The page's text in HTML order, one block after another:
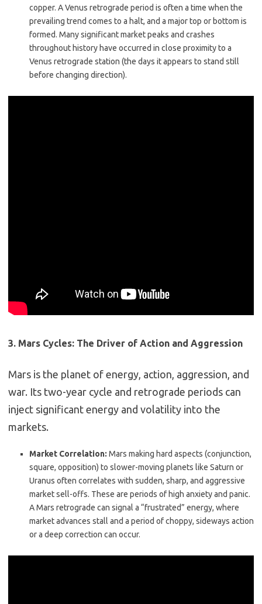
copper. A Venus retrograde period is often a time when the
prevailing trend comes to a halt, and a major top or bottom is
formed. Many significant market peaks and crashes
throughout history have occurred in close proximity to a
Venus retrograde station (the days it appears to stand still
before changing direction).
3. Mars Cycles: The Driver of Action and Aggression
Mars is the planet of energy, action, aggression, and
war. Its two-year cycle and retrograde periods can
inject significant energy and volatility into the
markets.
Market Correlation: Mars making hard aspects (conjunction,
square, opposition) to slower-moving planets like Saturn or
Uranus often correlates with sudden, sharp, and aggressive
market sell-offs. These are periods of high anxiety and panic.
A Mars retrograde can signal a “frustrated” energy, where
market advances stall and a period of choppy, sideways action
or a deep correction can occur.